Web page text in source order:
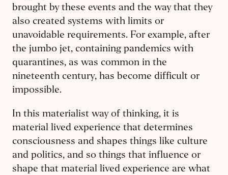
brought by these events and the way that they
also created systems with limits or
unavoidable requirements. For example, after
the jumbo jet, containing pandemics with
quarantines, as was common in the
nineteenth century, has become difficult or
impossible.
In this materialist way of thinking, it is
material lived experience that determines
consciousness and shapes things like culture
and politics, and so things that influence or
shape that material lived experience are what